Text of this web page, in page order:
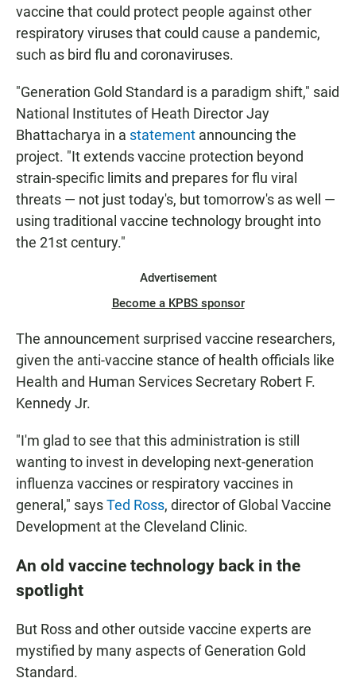
vaccine that could protect people against other
respiratory viruses that could cause a pandemic,
such as bird flu and coronaviruses.
"Generation Gold Standard is a paradigm shift," said
National Institutes of Heath Director Jay
Bhattacharya in a statement announcing the
project. "It extends vaccine protection beyond
strain-specific limits and prepares for flu viral
threats — not just today's, but tomorrow's as well —
using traditional vaccine technology brought into
the 21st century."
Advertisement
Become a KPBS sponsor
The announcement surprised vaccine researchers,
given the anti-vaccine stance of health officials like
Health and Human Services Secretary Robert F.
Kennedy Jr.
"I'm glad to see that this administration is still
wanting to invest in developing next-generation
influenza vaccines or respiratory vaccines in
general," saysTed Ross, director of Global Vaccine
Development at the Cleveland Clinic.
An old vaccine technology back in the
spotlight
But Ross and other outside vaccine experts are
mystified by many aspects of Generation Gold
Standard.